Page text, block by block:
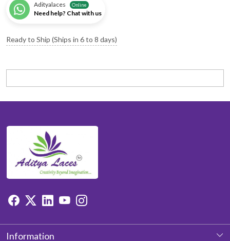
Adityalaces Online
Need help? Chat with us
Ready to Ship (Ships in 6 to 8 days)
Information